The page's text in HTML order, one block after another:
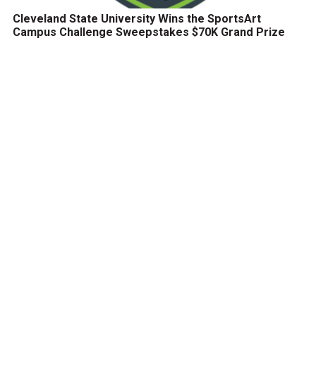
Cleveland State University Wins the SportsArt
Campus Challenge Sweepstakes $70K Grand Prize